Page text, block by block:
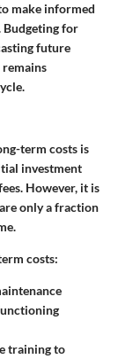
make informed
Budgeting for
future
term costs is
investment
However, it is
only a fraction
costs:
training to